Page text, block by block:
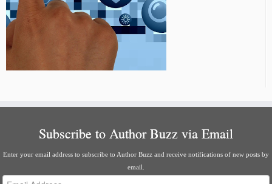
Subscribe to Author Buzz via Email
Enter your email address to subscribe to Author Buzz and receive notifications of new posts by
email.
Email